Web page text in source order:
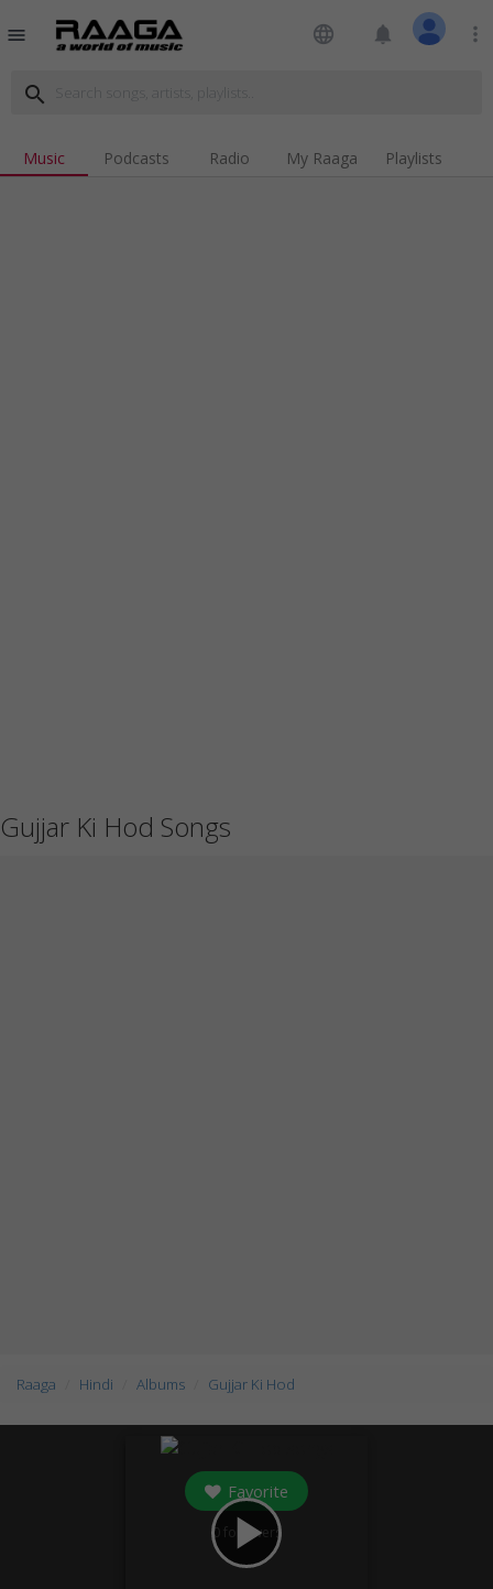
menu language notifications more_vert
search
Music Podcasts Radio My Raaga Playlists
Gujjar Ki Hod Songs
Raaga Hindi Albums Gujjar Ki Hod
play_arrow
Favorite
0 followers